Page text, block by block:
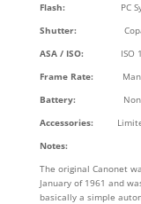
Flash:
PC
Shutter:Copal SV
ASA / ISO:ISO 10-
Frame Rate:
Battery:
Accessories:
Notes:
The original Canonet
January of 1961 and
basically a simple